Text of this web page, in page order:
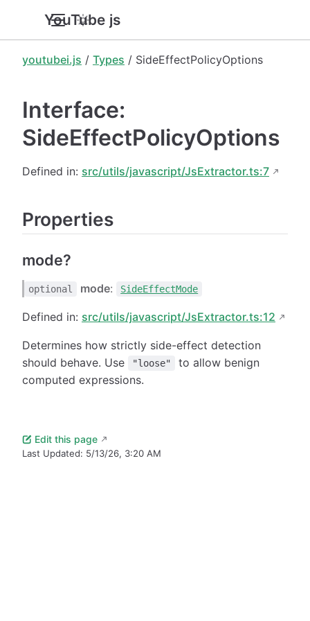
YouTube.js
youtubei.js / Types / SideEffectPolicyOptions
Interface:
SideEffectPolicyOptions
Defined in: src/utils/javascript/JsExtractor.ts:7
Properties
mode?
optional mode: SideEffectMode
Defined in: src/utils/javascript/JsExtractor.ts:12
Determines how strictly side-effect detection
should behave. Use
"loose"
to allow benign
computed expressions.
Edit this page
Last Updated: 5/13/26, 3:20 AM